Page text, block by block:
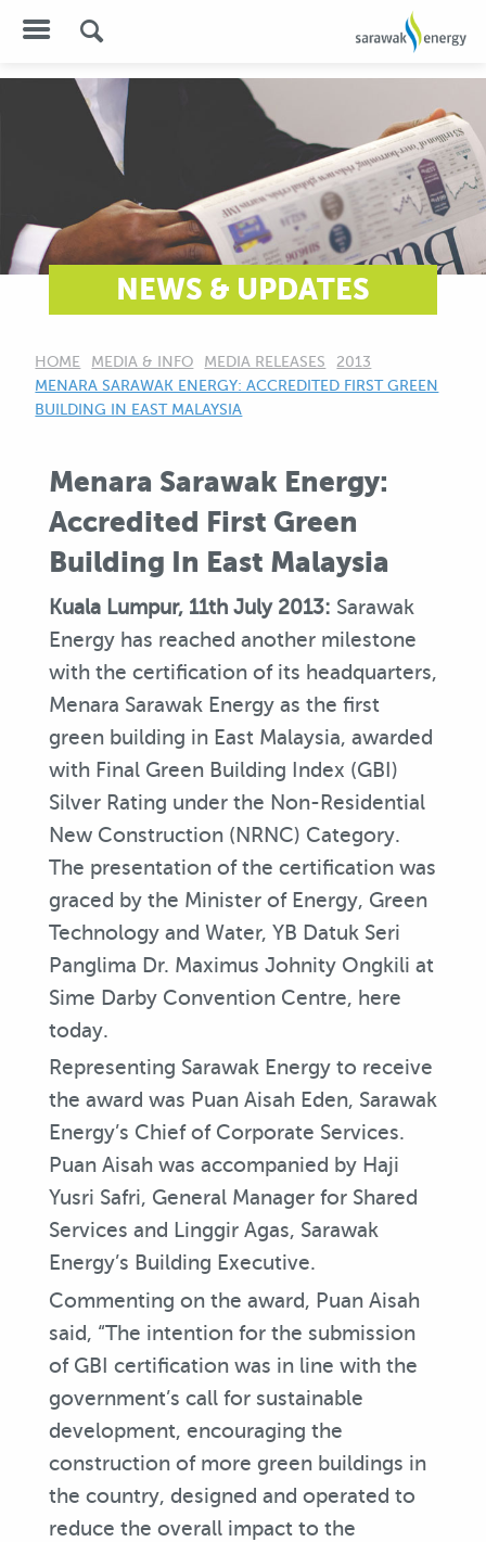
NEWS & UPDATES
HOME MEDIA & INFO MEDIA RELEASES
2013
CURRENT:
MENARA SARAWAK ENERGY: ACCREDITED FIRST GREEN
BUILDING IN EAST MALAYSIA
Menara Sarawak Energy:
Accredited First Green
Building In East Malaysia
Kuala Lumpur, 11th July 2013: Sarawak
Energy has reached another milestone
with the certification of its headquarters,
Menara Sarawak Energy as the first
green building in East Malaysia, awarded
with Final Green Building Index (GBI)
Silver Rating under the Non-Residential
New Construction (NRNC) Category.
The presentation of the certification was
graced by the Minister of Energy, Green
Technology and Water, YB Datuk Seri
Panglima Dr. Maximus Johnity Ongkili at
Sime Darby Convention Centre, here
today.
Representing Sarawak Energy to receive
the award was Puan Aisah Eden, Sarawak
Energy’s Chief of Corporate Services.
Puan Aisah was accompanied by Haji
Yusri Safri, General Manager for Shared
Services and Linggir Agas, Sarawak
Energy’s Building Executive.
Commenting on the award, Puan Aisah
said, “The intention for the submission
of GBI certification was in line with the
government’s call for sustainable
development, encouraging the
construction of more green buildings in
the country, designed and operated to
reduce the overall impact to the